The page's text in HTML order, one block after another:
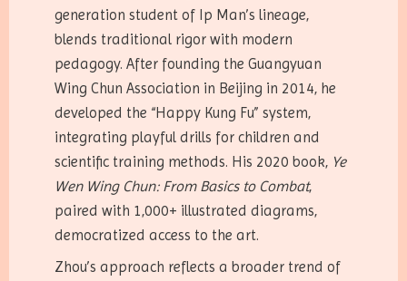
generation student of Ip Man’s lineage,
blends traditional rigor with modern
pedagogy. After founding the Guangyuan
Wing Chun Association in Beijing in 2014, he
developed the “Happy Kung Fu” system,
integrating playful drills for children and
scientific training methods. His 2020 book, Ye
Wen Wing Chun: From Basics to Combat,
paired with 1,000+ illustrated diagrams,
democratized access to the art.
Zhou’s approach reflects a broader trend of